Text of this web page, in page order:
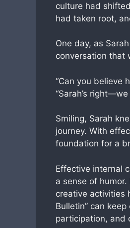
culture had
had taken root,
One day, as
conversation that
“Can you believe
“Sarah’s
Smiling, Sarah
journey. With
foundation for a
Effective internal
a sense of humor.
creative activities
Bulletin” can
participation, and